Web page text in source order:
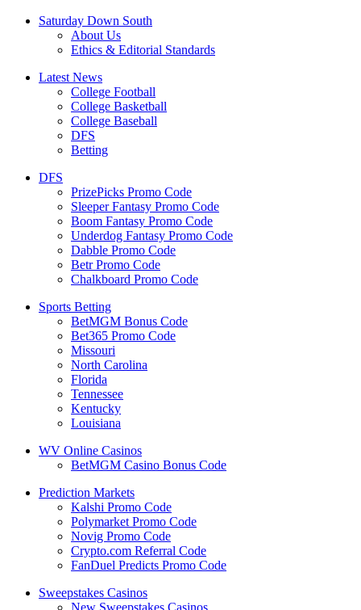
Saturday Down South
About Us
Ethics & Editorial Standards
Latest News
College Football
College Basketball
College Baseball
DFS
Betting
DFS
PrizePicks Promo Code
Sleeper Fantasy Promo Code
Boom Fantasy Promo Code
Underdog Fantasy Promo Code
Dabble Promo Code
Betr Promo Code
Chalkboard Promo Code
Sports Betting
BetMGM Bonus Code
Bet365 Promo Code
Missouri
North Carolina
Florida
Tennessee
Kentucky
Louisiana
WV Online Casinos
BetMGM Casino Bonus Code
Prediction Markets
Kalshi Promo Code
Polymarket Promo Code
Novig Promo Code
Crypto.com Referral Code
FanDuel Predicts Promo Code
Sweepstakes Casinos
New Sweepstakes Casinos